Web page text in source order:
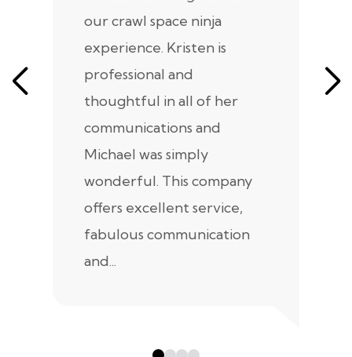
our crawl space ninja
experience. Kristen is
professional and
thoughtful in all of her
communications and
Michael was simply
wonderful. This company
offers excellent service,
fabulous communication
and...